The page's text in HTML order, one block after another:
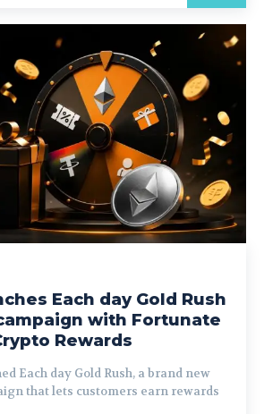
Each day Gold Rush
with Fortunate
Rewards
Each day Gold Rush, a brand new
that lets customers earn rewards